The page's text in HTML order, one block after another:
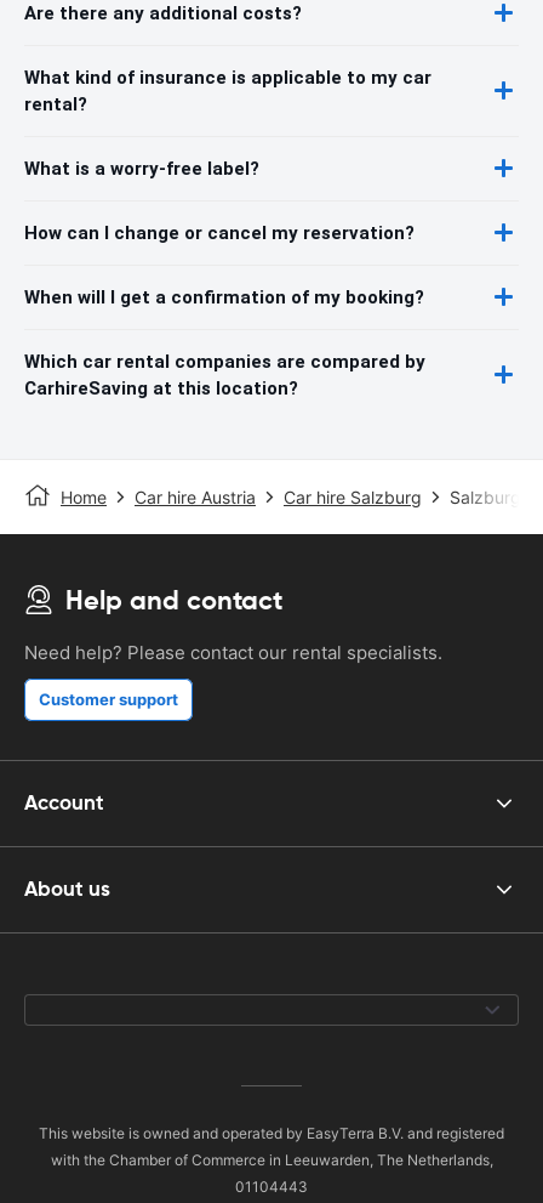
Are there any additional costs?
What kind of insurance is applicable to my car
rental?
What is a worry-free label?
How can I change or cancel my reservation?
When will I get a confirmation of my booking?
Which car rental companies are compared by
CarhireSaving at this location?
Home Car hire Austria Car hire Salzburg Salzburg
Help and contact
Need help? Please contact our rental specialists.
Customer support
Account
About us
This website is owned and operated by EasyTerra B.V. and registered
with the Chamber of Commerce in Leeuwarden, The Netherlands,
01104443